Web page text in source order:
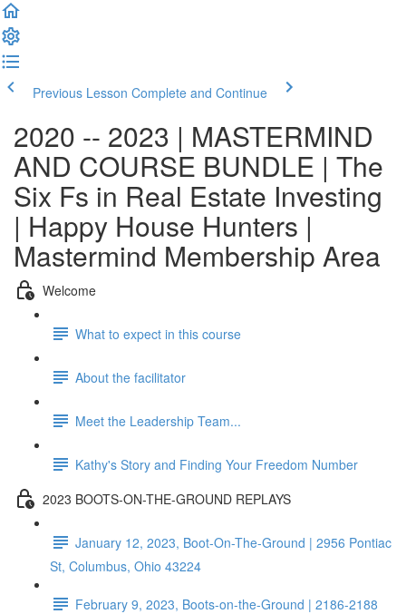
Previous Lesson Complete and Continue
2020 -- 2023 | MASTERMIND
AND COURSE BUNDLE | The
Six Fs in Real Estate Investing
| Happy House Hunters |
Mastermind Membership Area
Welcome
What to expect in this course
About the facilitator
Meet the Leadership Team...
Kathy's Story and Finding Your Freedom Number
2023 BOOTS-ON-THE-GROUND REPLAYS
January 12, 2023, Boot-On-The-Ground | 2956 Pontiac
St, Columbus, Ohio 43224
February 9, 2023, Boots-on-the-Ground | 2186-2188